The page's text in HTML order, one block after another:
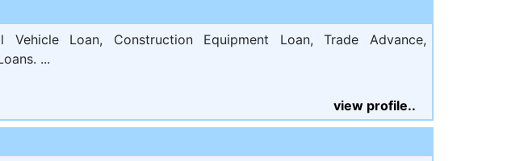
Vehicle Loan, Construction Equipment Loan, Trade Advance,
...
view profile..